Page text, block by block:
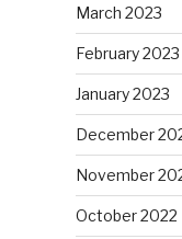
March 2023
February 2023
January 2023
December
November
October 2022